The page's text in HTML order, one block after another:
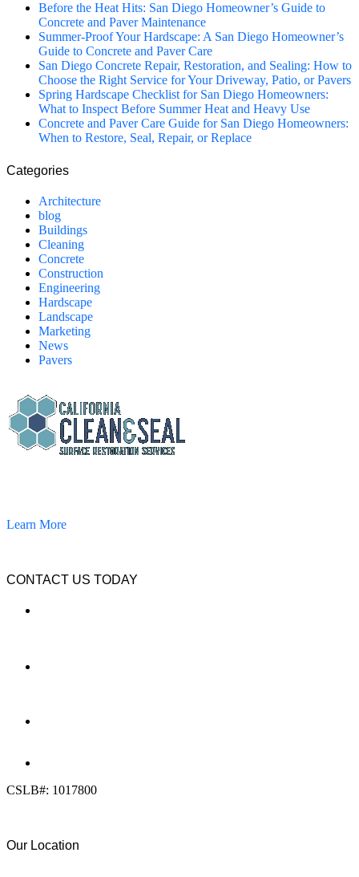
Before the Heat Hits: San Diego Homeowner’s Guide to
Concrete and Paver Maintenance
Summer-Proof Your Hardscape: A San Diego Homeowner’s
Guide to Concrete and Paver Care
San Diego Concrete Repair, Restoration, and Sealing: How to
Choose the Right Service for Your Driveway, Patio, or Pavers
Spring Hardscape Checklist for San Diego Homeowners:
What to Inspect Before Summer Heat and Heavy Use
Concrete and Paver Care Guide for San Diego Homeowners:
When to Restore, Seal, Repair, or Replace
Categories
Architecture
blog
Buildings
Cleaning
Concrete
Construction
Engineering
Hardscape
Landscape
Marketing
News
Pavers
Learn More
CONTACT US TODAY
CSLB#: 1017800
Our Location